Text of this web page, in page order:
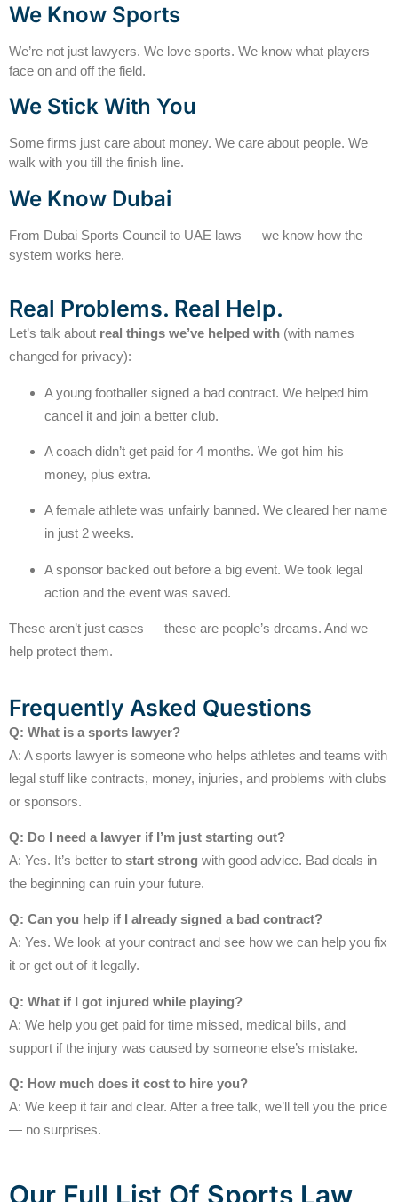
We Know Sports
We’re not just lawyers. We love sports. We know what players
face on and off the field.
We Stick With You
Some firms just care about money. We care about people. We
walk with you till the finish line.
We Know Dubai
From Dubai Sports Council to UAE laws — we know how the
system works here.
Real Problems. Real Help.
Let’s talk about real things we’ve helped with (with names
changed for privacy):
A young footballer signed a bad contract. We helped him
cancel it and join a better club.
A coach didn’t get paid for 4 months. We got him his
money, plus extra.
A female athlete was unfairly banned. We cleared her name
in just 2 weeks.
A sponsor backed out before a big event. We took legal
action and the event was saved.
These aren’t just cases — these are people’s dreams. And we
help protect them.
Frequently Asked Questions
Q: What is a sports lawyer?
A: A sports lawyer is someone who helps athletes and teams with
legal stuff like contracts, money, injuries, and problems with clubs
or sponsors.
Q: Do I need a lawyer if I’m just starting out?
A: Yes. It’s better to start strong with good advice. Bad deals in
the beginning can ruin your future.
Q: Can you help if I already signed a bad contract?
A: Yes. We look at your contract and see how we can help you fix
it or get out of it legally.
Q: What if I got injured while playing?
A: We help you get paid for time missed, medical bills, and
support if the injury was caused by someone else’s mistake.
Q: How much does it cost to hire you?
A: We keep it fair and clear. After a free talk, we’ll tell you the price
— no surprises.
Our Full List Of Sports Law